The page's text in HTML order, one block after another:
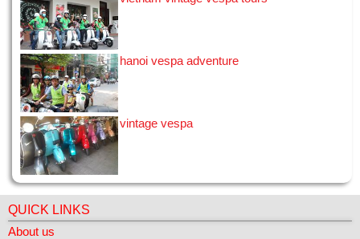
little solo trip. I looked at a few bike tours online and chose
this tour, seduced by the Vespa and grest reviews - I wasn't
disappointed! ...
[02/01/2015]
hanoi vespa adventure
vintage vespa
QUICK LINKS
About us